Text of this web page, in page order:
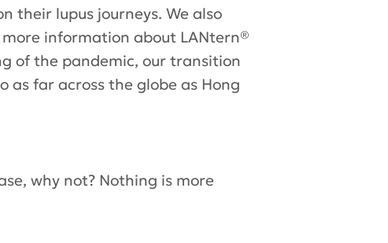
their lupus journeys. We also
information about LANtern®
of the pandemic, our transition
far across the globe as Hong
why not? Nothing is more